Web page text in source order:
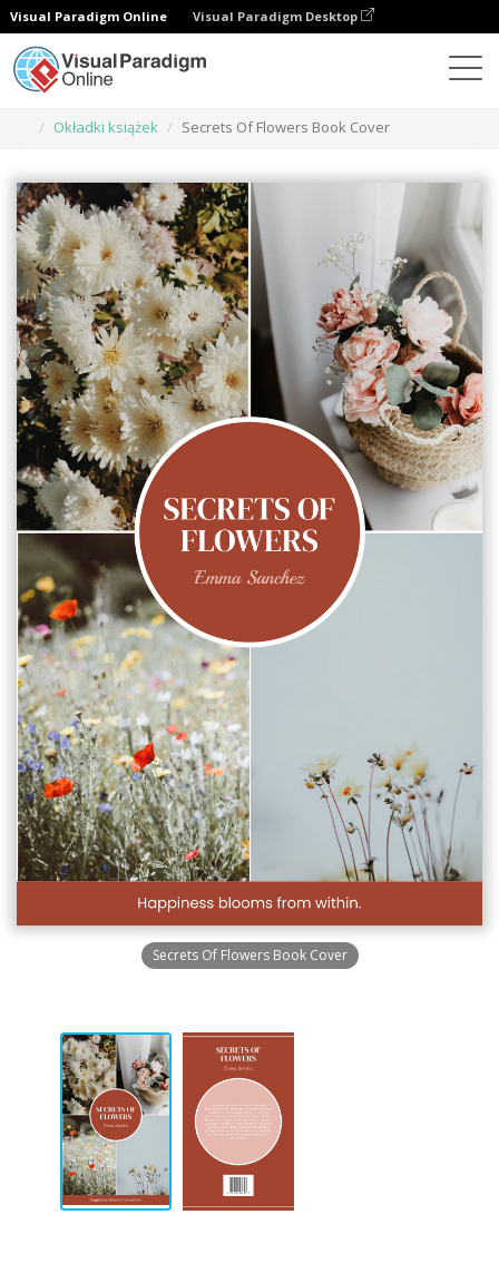
Visual Paradigm Online Visual Paradigm Desktop
Okładki książek
Secrets Of Flowers Book Cover
Secrets Of Flowers Book Cover